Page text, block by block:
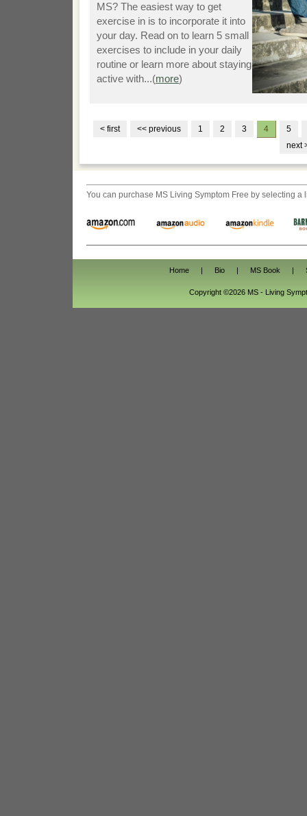
MS? The easiest way to get
exercise in is to incorporate it into
your day. Read on to learn 5 small
exercises to include in your daily
routine or learn more about staying
active with...(more)
< first << previous 1 2 3 4
5
next
You can purchase MS Living Symptom Free by selecting a
Home | Bio | MS Book |
Copyright ©2026 MS - Living